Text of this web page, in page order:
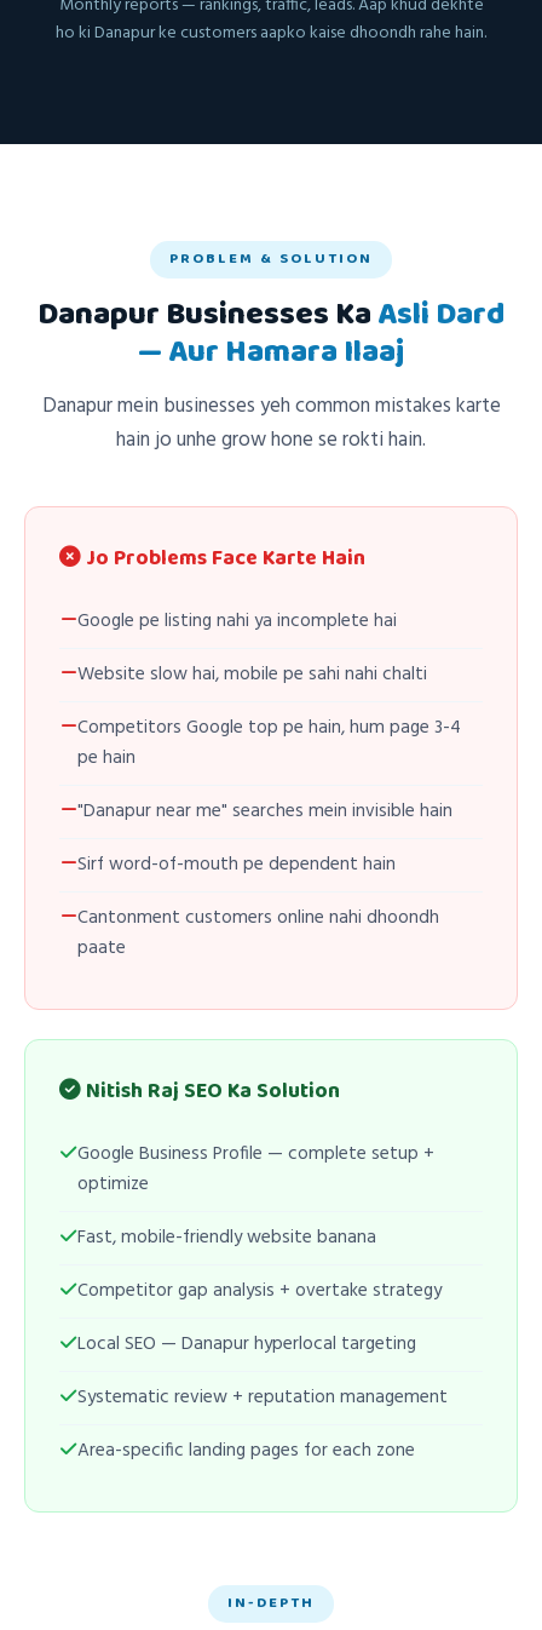
ho ki Danapur ke customers aapko kaise dhoondh rahe hain.
PROBLEM & SOLUTION
Danapur Businesses KaAsli Dard
— Aur Hamara Ilaaj
Danapur mein businesses yeh common mistakes karte
hain jo unhe grow hone se rokti hain.
Jo Problems Face Karte Hain
Google pe listing nahi ya incomplete hai
Website slow hai, mobile pe sahi nahi chalti
Competitors Google top pe hain, hum page 3-4
pe hain
"Danapur near me" searches mein invisible hain
Sirf word-of-mouth pe dependent hain
Cantonment customers online nahi dhoondh
paate
Nitish Raj SEO Ka Solution
Google Business Profile — complete setup +
optimize
Fast, mobile-friendly website banana
Competitor gap analysis + overtake strategy
Local SEO — Danapur hyperlocal targeting
Systematic review + reputation management
Area-specific landing pages for each zone
IN-DEPTH